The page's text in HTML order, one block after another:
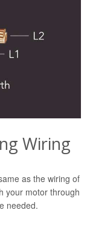
Wiring
as the wiring of
your motor through
needed.